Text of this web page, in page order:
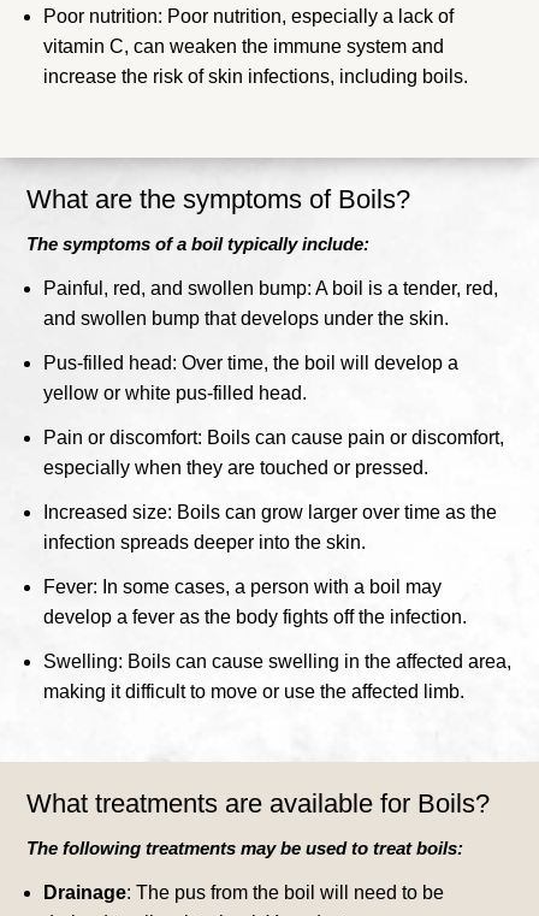
Poor nutrition: Poor nutrition, especially a lack of
vitamin C, can weaken the immune system and
increase the risk of skin infections, including boils.
What are the symptoms of Boils?
The symptoms of a boil typically include:
Painful, red, and swollen bump: A boil is a tender, red,
and swollen bump that develops under the skin.
Pus-filled head: Over time, the boil will develop a
yellow or white pus-filled head.
Pain or discomfort: Boils can cause pain or discomfort,
especially when they are touched or pressed.
Increased size: Boils can grow larger over time as the
infection spreads deeper into the skin.
Fever: In some cases, a person with a boil may
develop a fever as the body fights off the infection.
Swelling: Boils can cause swelling in the affected area,
making it difficult to move or use the affected limb.
What treatments are available for Boils?
The following treatments may be used to treat boils:
Drainage: The pus from the boil will need to be